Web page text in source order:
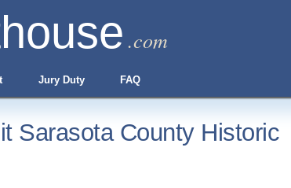
.com
Jury Duty FAQ
Sarasota County Historic